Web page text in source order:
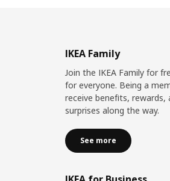
IKEA Family
Join the IKEA Family for
for everyone. Being a
receive benefits, rewards,
surprises along the way.
See more